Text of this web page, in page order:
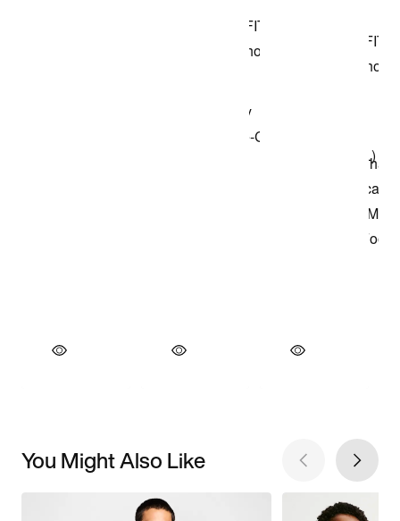
You Might Also Like